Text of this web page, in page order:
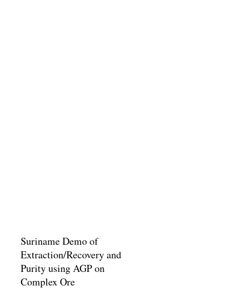
Suriname Demo of
Extraction/Recovery and
Purity using AGP on
Complex Ore